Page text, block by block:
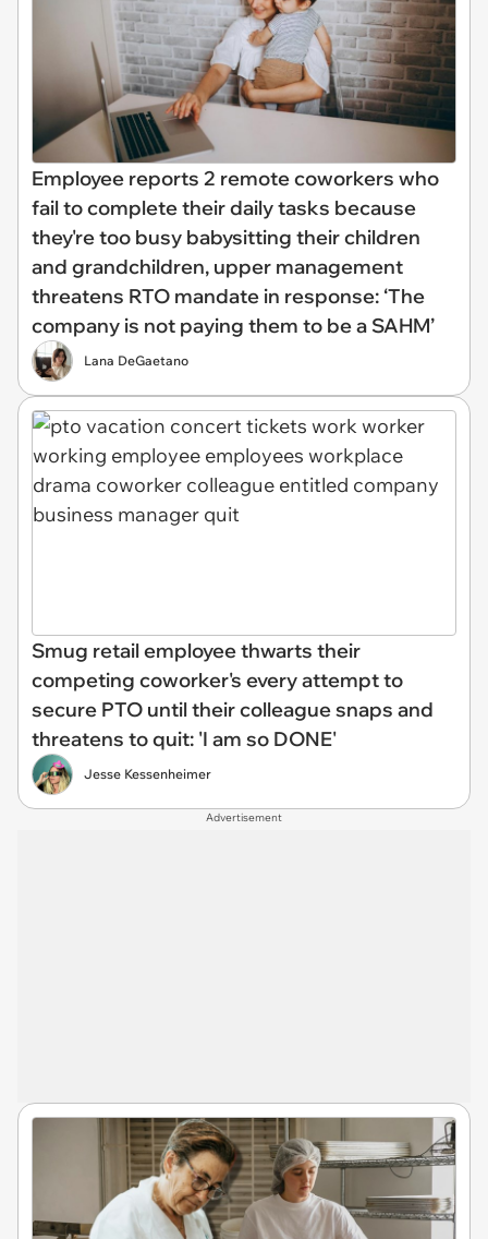
Employee reports 2 remote coworkers who
fail to complete their daily tasks because
they're too busy babysitting their children
and grandchildren, upper management
threatens RTO mandate in response: ‘The
company is not paying them to be a SAHM’
Lana DeGaetano
Smug retail employee thwarts their
competing coworker's every attempt to
secure PTO until their colleague snaps and
threatens to quit: 'I am so DONE'
Jesse Kessenheimer
Advertisement